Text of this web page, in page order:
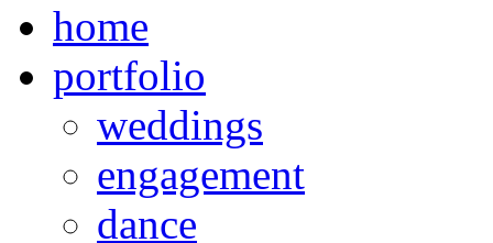
home
portfolio
weddings
engagement
dance